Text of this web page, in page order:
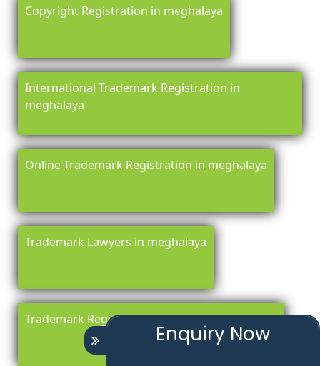
Copyright Registration in meghalaya
International Trademark Registration in
meghalaya
Online Trademark Registration in meghalaya
Trademark Lawyers in meghalaya
Trademark Registration Renewal in meghalaya
Enquiry Now